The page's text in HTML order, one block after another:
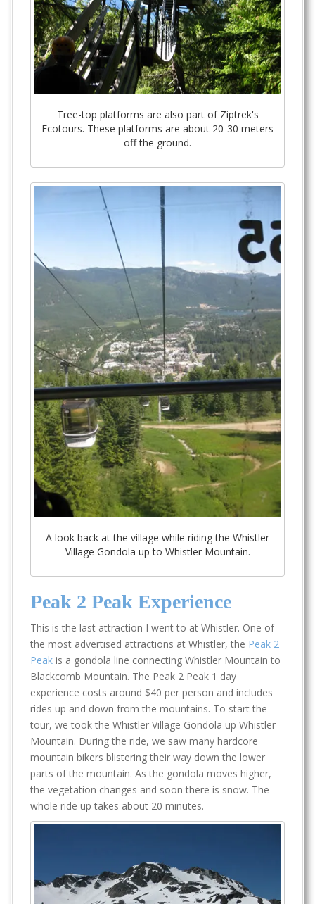
Tree-top platforms are also part of Ziptrek's
Ecotours. These platforms are about 20-30 meters
off the ground.
A look back at the village while riding the Whistler
Village Gondola up to Whistler Mountain.
Peak 2 Peak Experience
This is the last attraction I went to at Whistler. One of
the most advertised attractions at Whistler, the Peak 2
Peak is a gondola line connecting Whistler Mountain to
Blackcomb Mountain. The Peak 2 Peak 1 day
experience costs around $40 per person and includes
rides up and down from the mountains. To start the
tour, we took the Whistler Village Gondola up Whistler
Mountain. During the ride, we saw many hardcore
mountain bikers blistering their way down the lower
parts of the mountain. As the gondola moves higher,
the vegetation changes and soon there is snow. The
whole ride up takes about 20 minutes.